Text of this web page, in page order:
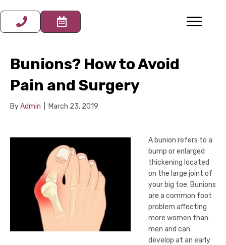
Bunions? How to Avoid
Pain and Surgery
ByAdmin March 23, 2019
A bunion refers to a
bump or enlarged
thickening located
on the large joint of
your big toe. Bunions
are a common foot
problem affecting
more women than
men and can
develop at an early